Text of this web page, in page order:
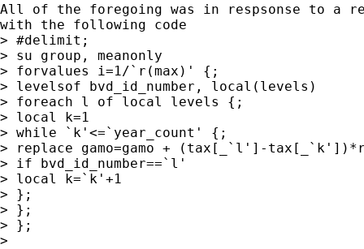
All of the foregoing was in respsonse to a
with the following code
> #delimit;
> su group, meanonly
> forvalues i=1/`r(max)' {;
> levelsof bvd_id_number, local(levels)
> foreach l of local levels {;
> local k=1
> while `k'<=`year_count' {;
> replace gamo=gamo + (tax[_`l']-
> if bvd_id_number==`l'
> local k=`k'+1
> };
> };
> };
>